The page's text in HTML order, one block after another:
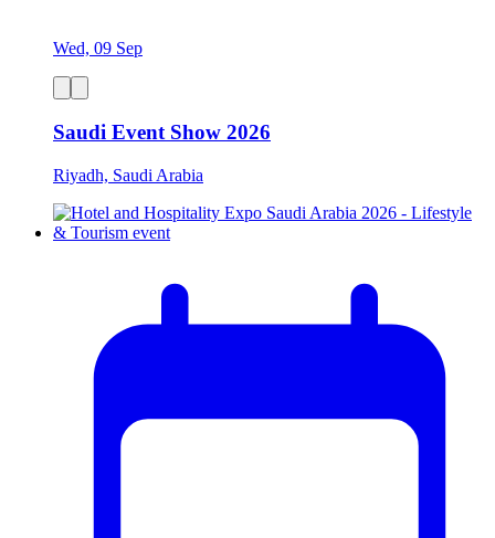
Wed, 09 Sep
Saudi Event Show 2026
Riyadh, Saudi Arabia